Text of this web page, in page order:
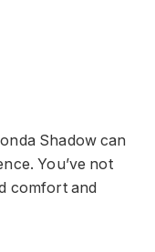
Shadow can
You’ve not
comfort and